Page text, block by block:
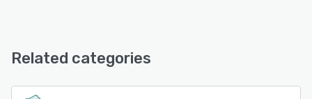
See alternatives
Related categories